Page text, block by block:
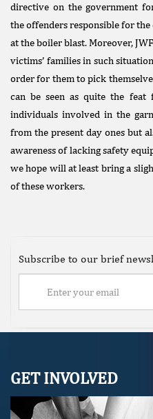
directive on the government
the offenders responsible for
at the boiler blast. Moreover,
victims’ families in such
order for them to pick
can be seen as quite the
individuals involved in the
from the present day ones but
awareness of lacking safety
we hope will at least bring a
of these workers.
Subscribe to our brief
GET INVOLVED